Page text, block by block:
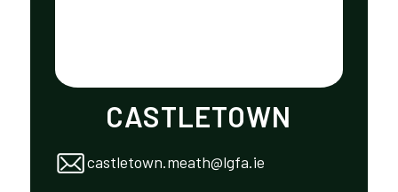
CASTLETOWN
castletown.meath@lgfa.ie